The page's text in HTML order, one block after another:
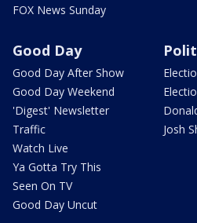
FOX News Sunday
Good Day
Good Day After Show
Good Day Weekend
'Digest' Newsletter
Traffic
Watch Live
Ya Gotta Try This
Seen On TV
Good Day Uncut
Josh